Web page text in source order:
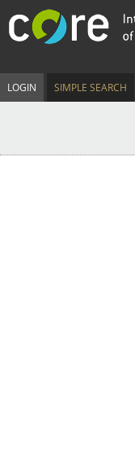
LOGIN SIMPLE SEARCH